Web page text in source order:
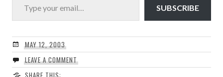
SUBSCRIBE
MAY 12, 2003
LEAVE A COMMENT